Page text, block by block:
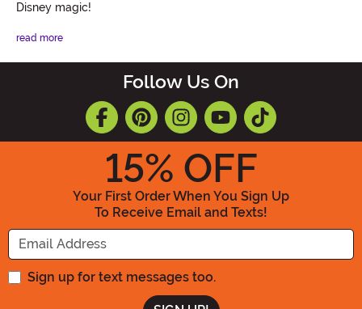
Disney magic!
read more
Follow Us On
15% OFF
Your First Order When You Sign Up
To Receive Email and Texts!
Enter your Email Address
Sign up for text messages too.